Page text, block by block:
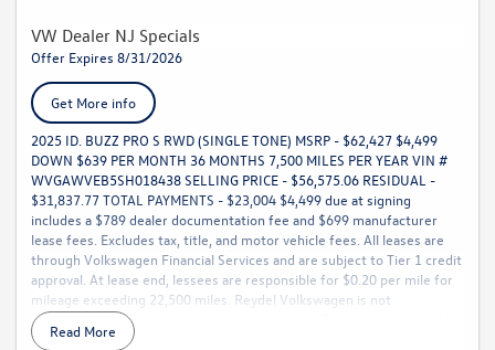
VW Dealer NJ Specials
Offer Expires 8/31/2026
Get More info
2025 ID. BUZZ PRO S RWD (SINGLE TONE) MSRP - $62,427 $4,499
DOWN $639 PER MONTH 36 MONTHS 7,500 MILES PER YEAR VIN #
WVGAWVEB5SH018438 SELLING PRICE - $56,575.06 RESIDUAL -
$31,837.77 TOTAL PAYMENTS - $23,004 $4,499 due at signing
includes a $789 dealer documentation fee and $699 manufacturer
lease fees. Excludes tax, title, and motor vehicle fees. All leases are
through Volkswagen Financial Services and are subject to Tier 1 credit
approval. At lease end, lessees are responsible for $0.20 per mile for
mileage exceeding 22,500 miles. Reydel Volkswagen is not
responsible for typographical or pricing errors. For complete details,
call 888-YES-REYDEL.
Read More